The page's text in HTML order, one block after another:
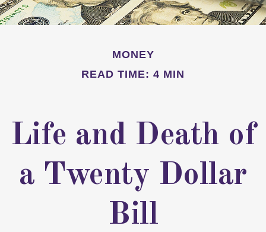
MONEY
READ TIME: 4 MIN
Life and Death of
a Twenty Dollar
Bill